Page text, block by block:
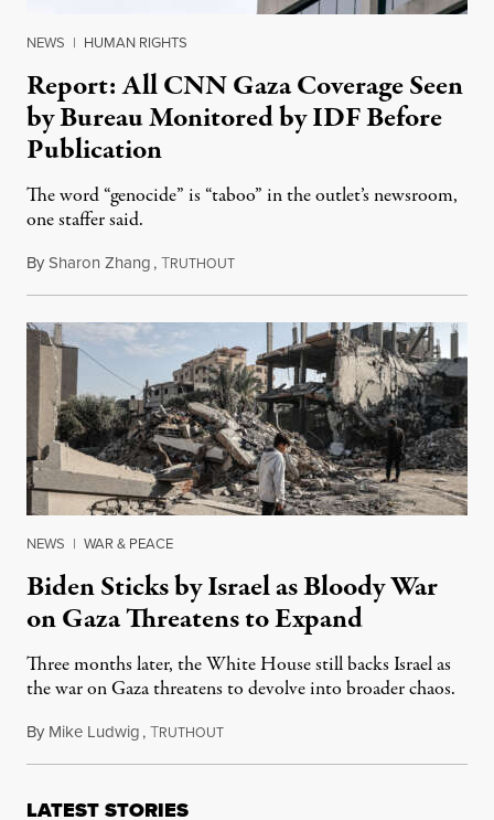
NEWS | HUMAN RIGHTS
Report: All CNN Gaza Coverage Seen
by Bureau Monitored by IDF Before
Publication
The word “genocide” is “taboo” in the outlet’s newsroom,
one staffer said.
BySharon Zhang,TRUTHOUTJanuary 5, 2024
NEWS | WAR & PEACE
Biden Sticks by Israel as Bloody War
on Gaza Threatens to Expand
Three months later, the White House still backs Israel as
the war on Gaza threatens to devolve into broader chaos.
By Mike Ludwig,TRUTHOUTJanuary 5, 2024
LATEST STORIES